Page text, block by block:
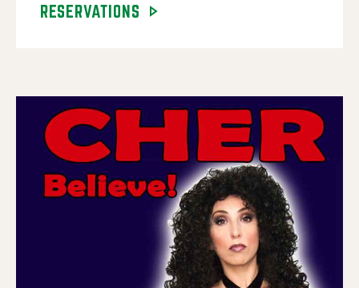
RESERVATIONS